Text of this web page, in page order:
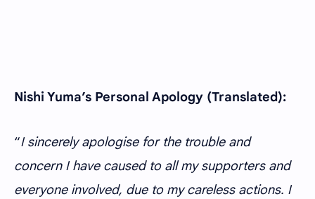
Nishi Yuma’s Personal Apology (Translated):
“I sincerely apologise for the trouble and
concern I have caused to all my supporters and
everyone involved, due to my careless actions. I